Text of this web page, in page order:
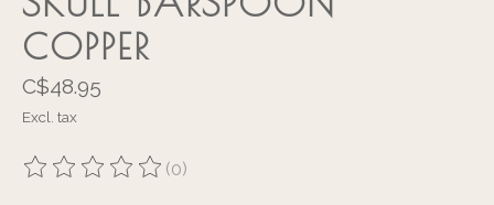
COPPER
C$48.95
Excl. tax
The rating of this product is
(0)